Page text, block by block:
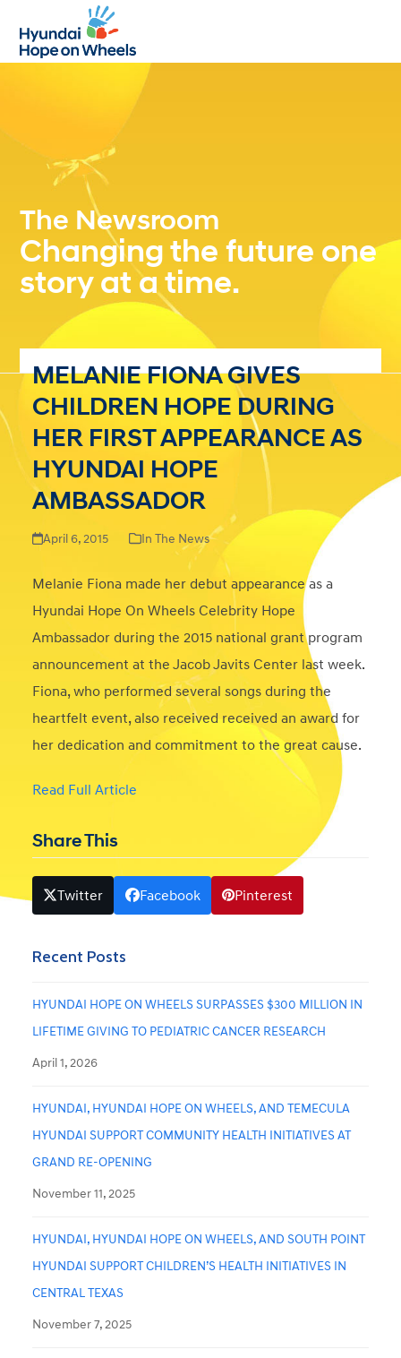
mobile
menu
mobile
menu
The Newsroom
Changing the future one
story at a time.
MELANIE FIONA GIVES
CHILDREN HOPE DURING
HER FIRST APPEARANCE AS
HYUNDAI HOPE
AMBASSADOR
April 6, 2015 In The News
Melanie Fiona made her debut appearance as a
Hyundai Hope On Wheels Celebrity Hope
Ambassador during the 2015 national grant program
announcement at the Jacob Javits Center last week.
Fiona, who performed several songs during the
heartfelt event, also received received an award for
her dedication and commitment to the great cause.
Read Full Article
Share This
Twitter Facebook Pinterest
Recent Posts
HYUNDAI HOPE ON WHEELS SURPASSES $300 MILLION IN
LIFETIME GIVING TO PEDIATRIC CANCER RESEARCH
April 1, 2026
HYUNDAI, HYUNDAI HOPE ON WHEELS, AND TEMECULA
HYUNDAI SUPPORT COMMUNITY HEALTH INITIATIVES AT
GRAND RE-OPENING
November 11, 2025
HYUNDAI, HYUNDAI HOPE ON WHEELS, AND SOUTH POINT
HYUNDAI SUPPORT CHILDREN’S HEALTH INITIATIVES IN
CENTRAL TEXAS
November 7, 2025